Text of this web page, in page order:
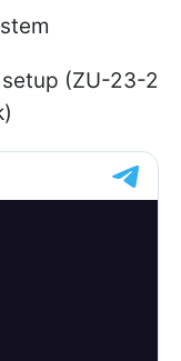
(ZU-23-2